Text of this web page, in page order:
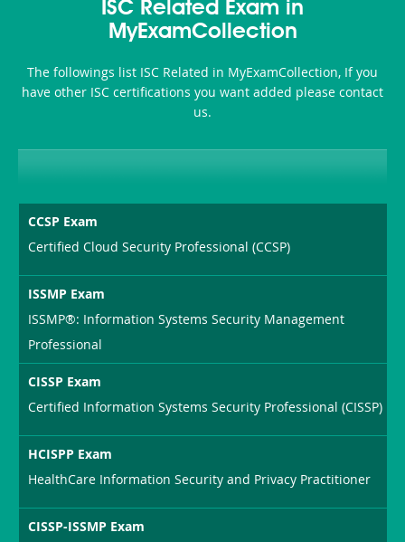
or-
Producer-
Combo
101
200b
ISC Related Exam in
MyExamCollection
The followings list ISC Related in MyExamCollection, If you
have other ISC certifications you want added please contact
us.
CCSP Exam
Certified Cloud Security Professional (CCSP)
ISSMP Exam
ISSMP®: Information Systems Security Management
Professional
CISSP Exam
Certified Information Systems Security Professional (CISSP)
HCISPP Exam
HealthCare Information Security and Privacy Practitioner
CISSP-ISSMP Exam